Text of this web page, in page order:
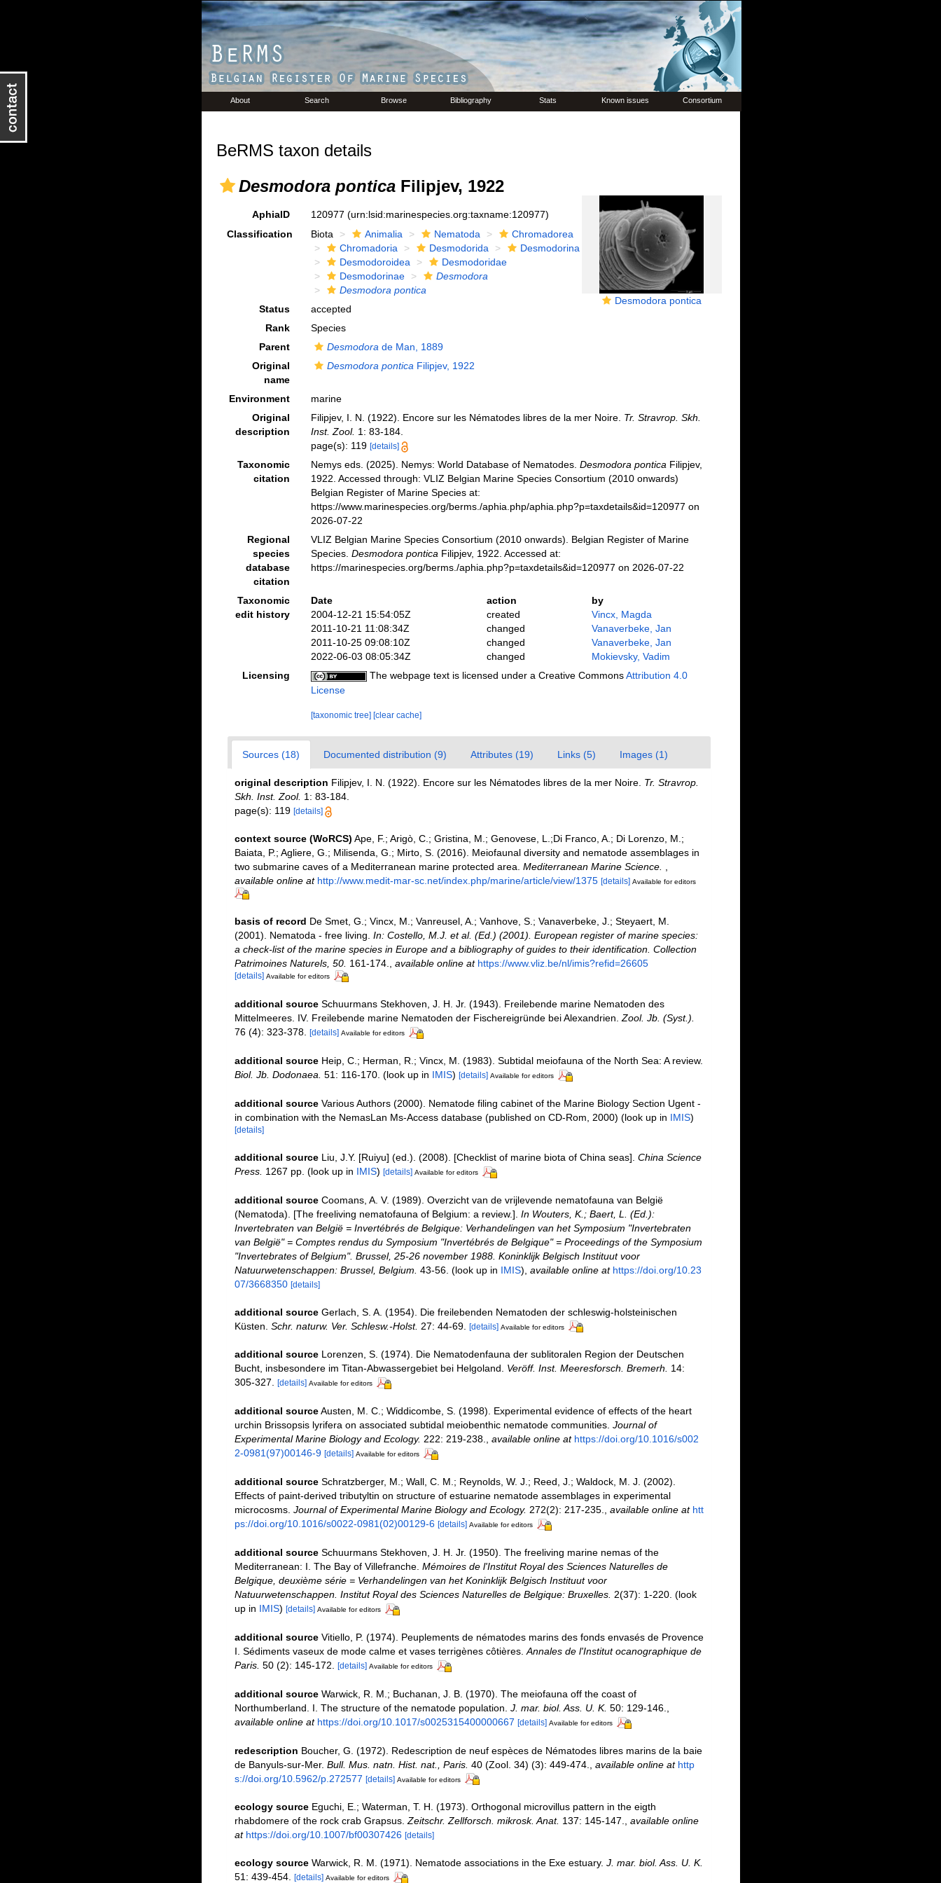
About Search Browse Bibliography Stats Known issues Consortium
BeRMS taxon details
Desmodora ponticaFilipjev, 1922
Desmodora pontica
AphiaID 120977 (urn:lsid:marinespecies.org:taxname:120977)
Classification
Biota Animalia Nematoda
Chromadorea
Chromadoria
Desmodorida
Desmodorina
Desmodoroidea
Desmodoridae
Desmodorinae
Desmodora
Desmodora pontica
Status
accepted
Rank
Species
Parent
Desmodora de Man, 1889
Original
name
Desmodora pontica Filipjev, 1922
Environment
marine
Original
description
Filipjev, I. N. (1922). Encore sur les Nématodes libres de la mer Noire. Tr. Stravrop. Skh.
Inst. Zool. 1: 83-184.
page(s): 119 [details]
Taxonomic
citation
Nemys eds. (2025). Nemys: World Database of Nematodes. Desmodora pontica Filipjev,
1922. Accessed through: VLIZ Belgian Marine Species Consortium (2010 onwards)
Belgian Register of Marine Species at:
https://www.marinespecies.org/berms./aphia.php/aphia.php?p=taxdetails&id=120977 on
2026-07-22
Regional
species
database
citation
VLIZ Belgian Marine Species Consortium (2010 onwards). Belgian Register of Marine
Species. Desmodora pontica Filipjev, 1922. Accessed at:
https://marinespecies.org/berms./aphia.php?p=taxdetails&id=120977 on 2026-07-22
Taxonomic
edit history
Date action
by
2004-12-21 15:54:05Z
created
Vincx, Magda
2011-10-21 11:08:34Z
changed
Vanaverbeke, Jan
2011-10-25 09:08:10Z
changed
Vanaverbeke, Jan
2022-06-03 08:05:34Z
changed
Mokievsky, Vadim
Licensing
The webpage text is licensed under a Creative CommonsAttribution 4.0
License
[taxonomic tree] [clear cache]
Sources (18) Documented distribution (9) Attributes (19) Links (5) Images (1)
original description Filipjev, I. N. (1922). Encore sur les Nématodes libres de la mer Noire. Tr. Stravrop.
Skh. Inst. Zool. 1: 83-184.
page(s): 119 [details]
context source (WoRCS) Ape, F.; Arigò, C.; Gristina, M.; Genovese, L.;Di Franco, A.; Di Lorenzo, M.;
Baiata, P.; Agliere, G.; Milisenda, G.; Mirto, S. (2016). Meiofaunal diversity and nematode assemblages in
two submarine caves of a Mediterranean marine protected area. Mediterranean Marine Science.
available online at http://www.medit-mar-sc.net/index.php/marine/article/view/1375 [details] Available for editors
basis of record De Smet, G.; Vincx, M.; Vanreusel, A.; Vanhove, S.; Vanaverbeke, J.; Steyaert, M.
(2001). Nematoda - free living. In: Costello, M.J. et al. (Ed.) (2001). European register of marine species:
a check-list of the marine species in Europe and a bibliography of guides to their identification. Collection
Patrimoines Naturels, 50. 161-174. available online at https://www.vliz.be/nl/imis?refid=26605
[details] Available for editors
additional source Schuurmans Stekhoven, J. H. Jr. (1943). Freilebende marine Nematoden des
Mittelmeeres. IV. Freilebende marine Nematoden der Fischereigründe bei Alexandrien. Zool. Jb. (Syst.).
76 (4): 323-378.
[details] Available for editors
additional source Heip, C.; Herman, R.; Vincx, M. (1983). Subtidal meiofauna of the North Sea: A review.
Biol. Jb. Dodonaea. 51: 116-170. (look up in IMIS) [details] Available for editors
additional source Various Authors (2000). Nematode filing cabinet of the Marine Biology Section Ugent -
in combination with the NemasLan Ms-Access database (published on CD-Rom, 2000) (look up in IMIS)
[details]
additional source Liu, J.Y. [Ruiyu] (ed.). (2008). [Checklist of marine biota of China seas]. China Science
Press. 1267 pp. (look up in IMIS) [details] Available for editors
additional source Coomans, A. V. (1989). Overzicht van de vrijlevende nematofauna van België
(Nematoda). [The freeliving nematofauna of Belgium: a review.]. In Wouters, K.; Baert, L. (Ed.):
Invertebraten van België = Invertébrés de Belgique: Verhandelingen van het Symposium "Invertebraten
van België" = Comptes rendus du Symposium "Invertébrés de Belgique" = Proceedings of the Symposium
"Invertebrates of Belgium". Brussel, 25-26 november 1988. Koninklijk Belgisch Instituut voor
Natuurwetenschappen: Brussel, Belgium. 43-56. (look up in IMIS), available online at https://doi.org/10.23
07/3668350 [details]
additional source Gerlach, S. A. (1954). Die freilebenden Nematoden der schleswig-holsteinischen
Küsten. Schr. naturw. Ver. Schlesw.-Holst. 27: 44-69. [details] Available for editors
additional source Lorenzen, S. (1974). Die Nematodenfauna der sublitoralen Region der Deutschen
Bucht, insbesondere im Titan-Abwassergebiet bei Helgoland. Veröff. Inst. Meeresforsch. Bremerh. 14:
305-327. [details] Available for editors
additional source Austen, M. C.; Widdicombe, S. (1998). Experimental evidence of effects of the heart
urchin Brissopsis lyrifera on associated subtidal meiobenthic nematode communities. Journal of
Experimental Marine Biology and Ecology. 222: 219-238., available online at https://doi.org/10.1016/s002
2-0981(97)00146-9 [details] Available for editors
additional source Schratzberger, M.; Wall, C. M.; Reynolds, W. J.; Reed, J.; Waldock, M. J. (2002).
Effects of paint-derived tributyltin on structure of estuarine nematode assemblages in experimental
microcosms. Journal of Experimental Marine Biology and Ecology. 272(2): 217-235. available online at htt
ps://doi.org/10.1016/s0022-0981(02)00129-6 [details] Available for editors
additional source Schuurmans Stekhoven, J. H. Jr. (1950). The freeliving marine nemas of the
Mediterranean: I. The Bay of Villefranche. Mémoires de l'Institut Royal des Sciences Naturelles de
Belgique, deuxième série = Verhandelingen van het Koninklijk Belgisch Instituut voor
Natuurwetenschappen. Institut Royal des Sciences Naturelles de Belgique: Bruxelles. 2(37): 1-220. (look
up in IMIS) [details] Available for editors
additional source Vitiello, P. (1974). Peuplements de nématodes marins des fonds envasés de Provence
I. Sédiments vaseux de mode calme et vases terrigènes côtières. Annales de l'Institut ocanographique de
Paris. 50 (2): 145-172. [details] Available for editors
additional source Warwick, R. M.; Buchanan, J. B. (1970). The meiofauna off the coast of
Northumberland. I. The structure of the nematode population. J. mar. biol. Ass. U. K. 50: 129-146.
available online at https://doi.org/10.1017/s0025315400000667 [details] Available for editors
redescription Boucher, G. (1972). Redescription de neuf espèces de Nématodes libres marins de la baie
de Banyuls-sur-Mer. Bull. Mus. natn. Hist. nat., Paris. 40 (Zool. 34) (3): 449-474. available online at http
s://doi.org/10.5962/p.272577 [details] Available for editors
ecology source Eguchi, E.; Waterman, T. H. (1973). Orthogonal microvillus pattern in the eigth
rhabdomere of the rock crab Grapsus.Zeitschr. Zellforsch. mikrosk. Anat. 137: 145-147., available online
at https://doi.org/10.1007/bf00307426 [details]
ecology source Warwick, R. M. (1971). Nematode associations in the Exe estuary. J. mar. biol. Ass. U. K.
51: 439-454. [details] Available for editors